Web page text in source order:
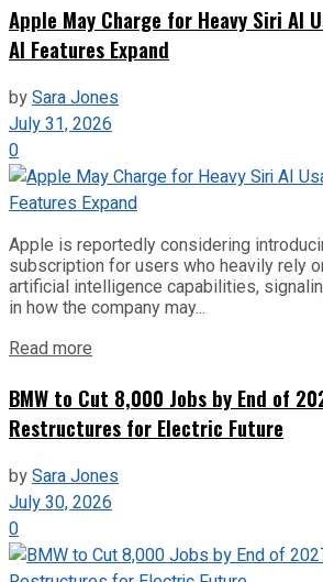
Apple May Charge for Heavy Siri AI
AI Features Expand
bySara Jones
July 31, 2026
0
Apple is reportedly considering
subscription for users who heavily rely
artificial intelligence capabilities,
in how the company may...
Read more
BMW to Cut 8,000 Jobs by End of
Restructures for Electric Future
bySara Jones
July 30, 2026
0